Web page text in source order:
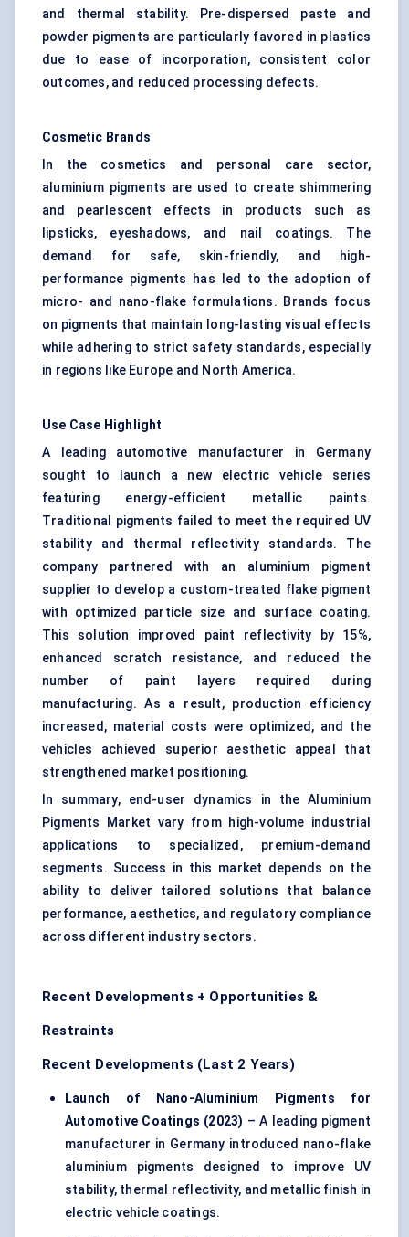
and thermal stability. Pre-dispersed paste and
powder pigments are particularly favored in plastics
due to ease of incorporation, consistent color
outcomes, and reduced processing defects.
Cosmetic Brands
In the cosmetics and personal care sector,
aluminium pigments are used to create shimmering
and pearlescent effects in products such as
lipsticks, eyeshadows, and nail coatings. The
demand for safe, skin-friendly, and high-
performance pigments has led to the adoption of
micro- and nano-flake formulations. Brands focus
on pigments that maintain long-lasting visual effects
while adhering to strict safety standards, especially
in regions like Europe and North America.
Use Case Highlight
A leading automotive manufacturer in Germany
sought to launch a new electric vehicle series
featuring energy-efficient metallic paints.
Traditional pigments failed to meet the required UV
stability and thermal reflectivity standards. The
company partnered with an aluminium pigment
supplier to develop a custom-treated flake pigment
with optimized particle size and surface coating.
This solution improved paint reflectivity by 15%,
enhanced scratch resistance, and reduced the
number of paint layers required during
manufacturing. As a result, production efficiency
increased, material costs were optimized, and the
vehicles achieved superior aesthetic appeal that
strengthened market positioning.
In summary, end-user dynamics in the Aluminium
Pigments Market vary from high-volume industrial
applications to specialized, premium-demand
segments. Success in this market depends on the
ability to deliver tailored solutions that balance
performance, aesthetics, and regulatory compliance
across different industry sectors.
Recent Developments + Opportunities &
Restraints
Recent Developments (Last 2 Years)
Launch of Nano-Aluminium Pigments for
Automotive Coatings (2023) – A leading pigment
manufacturer in Germany introduced nano-flake
aluminium pigments designed to improve UV
stability, thermal reflectivity, and metallic finish in
electric vehicle coatings.